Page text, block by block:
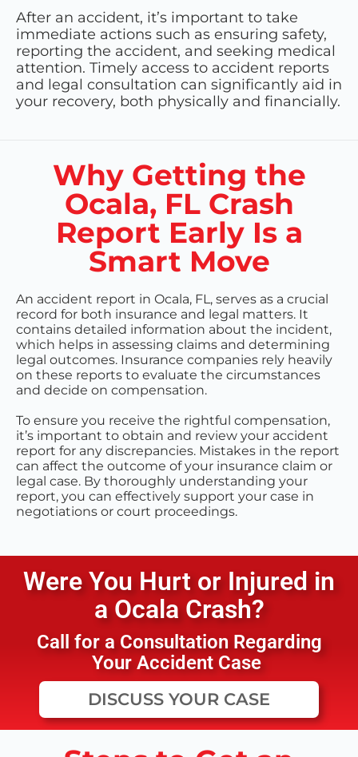
After an accident, it’s important to take
immediate actions such as ensuring safety,
reporting the accident, and seeking medical
attention. Timely access to accident reports
and legal consultation can significantly aid in
your recovery, both physically and financially.
Why Getting the
Ocala, FL Crash
Report Early Is a
Smart Move
An accident report in Ocala, FL, serves as a crucial
record for both insurance and legal matters. It
contains detailed information about the incident,
which helps in assessing claims and determining
legal outcomes. Insurance companies rely heavily
on these reports to evaluate the circumstances
and decide on compensation.
To ensure you receive the rightful compensation,
it’s important to obtain and review your accident
report for any discrepancies. Mistakes in the report
can affect the outcome of your insurance claim or
legal case. By thoroughly understanding your
report, you can effectively support your case in
negotiations or court proceedings.
Were You Hurt or Injured in
aOcalaCrash?
Call for a Consultation Regarding
Your Accident Case
DISCUSS YOUR CASE